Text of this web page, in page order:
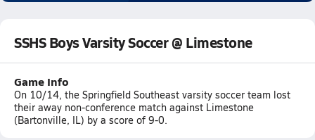
SSHS Boys Varsity Soccer @ Limestone
Game Info
On 10/14, the Springfield Southeast varsity soccer team lost
their away non-conference match against Limestone
(Bartonville, IL) by a score of 9-0.